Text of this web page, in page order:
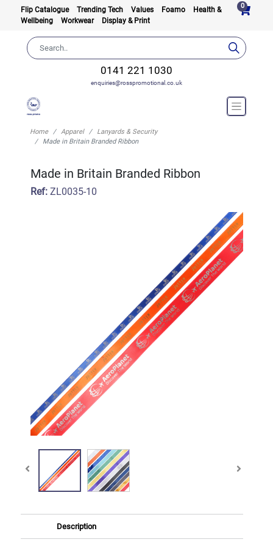
Flip Catalogue Trending Tech Values Foamo
Health &
Wellbeing
Workwear Display & Print
0
0141 221 1030
enquiries@rosspromotional.co.uk
Home Apparel
Lanyards & Security
Made in Britain Branded Ribbon
Made in Britain Branded Ribbon
Ref:ZL0035-10
Description